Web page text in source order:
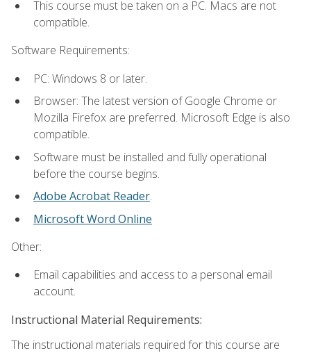
This course must be taken on a PC. Macs are not
compatible.
Software Requirements:
PC: Windows 8 or later.
Browser: The latest version of Google Chrome or
Mozilla Firefox are preferred. Microsoft Edge is also
compatible.
Software must be installed and fully operational
before the course begins.
Adobe Acrobat Reader.
Microsoft Word Online
Other:
Email capabilities and access to a personal email
account.
Instructional Material Requirements:
The instructional materials required for this course are